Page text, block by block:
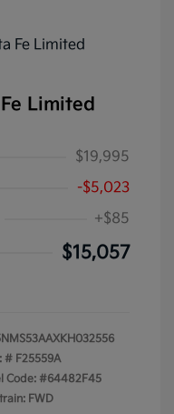
Limited
$19,995
-$5,023
+$85
$15,057
# F25559A
Code: #64482F45
FWD